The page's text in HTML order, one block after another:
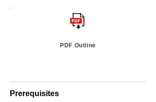
PDF Outline
Prerequisites